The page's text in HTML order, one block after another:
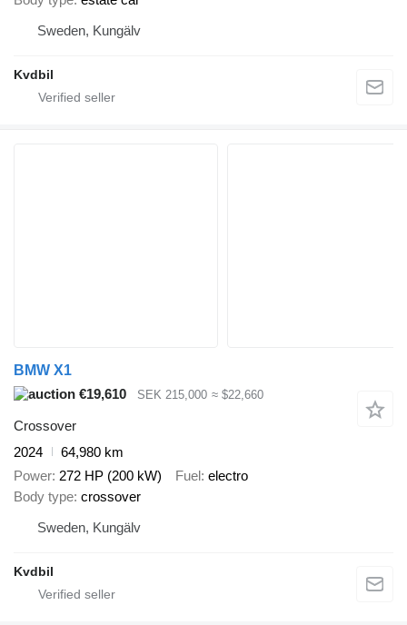
Sweden, Kungälv
Kvdbil
BMW X1
€19,610
SEK 215,000 ≈ $22,660
Crossover
2024
64,980 km
Power 272 HP (200 kW) Fuel electro
Body type crossover
Sweden, Kungälv
Kvdbil